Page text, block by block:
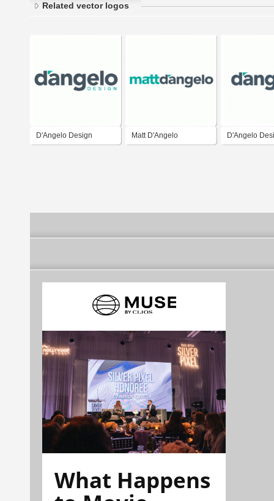
Related vector logos
D'Angelo Design Matt D'Angelo D'Angelo
What Happens